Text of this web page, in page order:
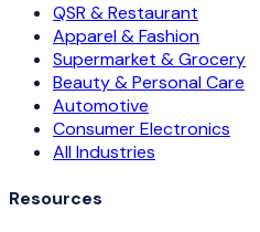
QSR & Restaurant
Apparel & Fashion
Supermarket & Grocery
Beauty & Personal Care
Automotive
Consumer Electronics
All Industries
Resources